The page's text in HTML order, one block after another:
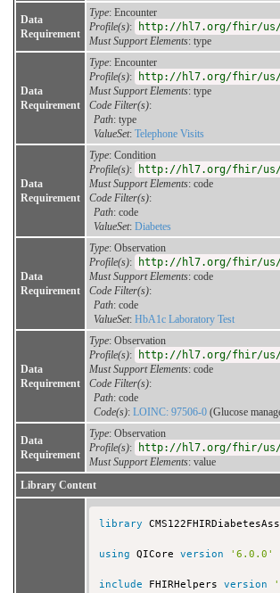
Data
Requirement
Type: Encounter
Profile(s):
http://hl7.org/fhir/us/
Must Support Elements: type
Data
Requirement
Type: Encounter
Profile(s):
http://hl7.org/fhir/us/
Must Support Elements: type
Code Filter(s):
Path: type
ValueSet: Telephone Visits
Data
Requirement
Type: Condition
Profile(s):
http://hl7.org/fhir/us/
Must Support Elements: code
Code Filter(s):
Path: code
ValueSet: Diabetes
Data
Requirement
Type: Observation
Profile(s):
http://hl7.org/fhir/us/
Must Support Elements: code
Code Filter(s):
Path: code
ValueSet: HbA1c Laboratory Test
Data
Requirement
Type: Observation
Profile(s):
http://hl7.org/fhir/us/
Must Support Elements: code
Code Filter(s):
Path: code
Code(s): LOINC: 97506-0 (Glucose
Data
Requirement
Type: Observation
Profile(s):
http://hl7.org/fhir/us/
Must Support Elements: value
Library Content
library
using QICore version '6.0.0'
include FHIRHelpers version